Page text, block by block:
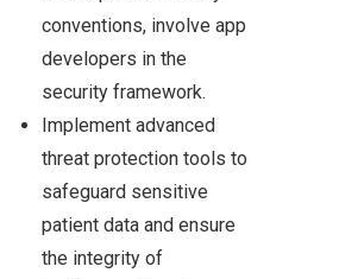
conventions, involve app
developers in the
security framework.
Implement advanced
threat protection tools to
safeguard sensitive
patient data and ensure
the integrity of